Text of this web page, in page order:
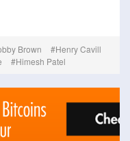
Brown
Henry Cavill
Himesh Patel